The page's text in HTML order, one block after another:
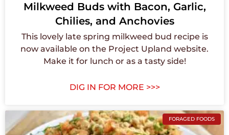
Milkweed Buds with Bacon, Garlic,
Chilies, and Anchovies
This lovely late spring milkweed bud recipe is
now available on the Project Upland website.
Make it for lunch or as a tasty side!
DIG IN FOR MORE >>>
FORAGED FOODS